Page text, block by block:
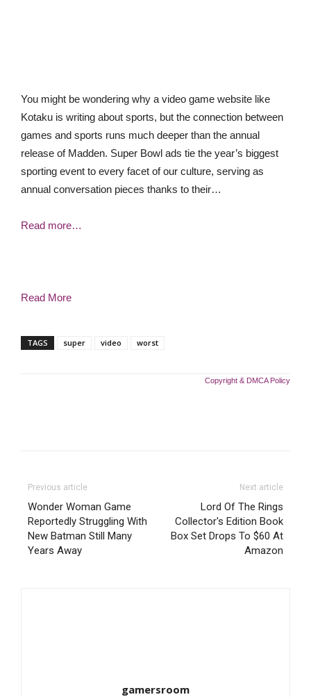
You might be wondering why a video game website like
Kotaku is writing about sports, but the connection between
games and sports runs much deeper than the annual
release of Madden. Super Bowl ads tie the year’s biggest
sporting event to every facet of our culture, serving as
annual conversation pieces thanks to their…
Read more…
Read More
TAGS super video worst
Copyright & DMCA Policy
Previous article
Wonder Woman Game
Reportedly Struggling With
New Batman Still Many
Years Away
Next article
Lord Of The Rings
Collector's Edition Book
Box Set Drops To $60 At
Amazon
gamersroom